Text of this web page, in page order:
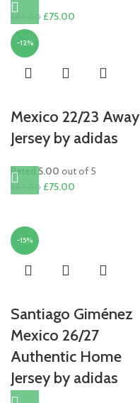
85.00 Original
£75.00
-12%
Mexico 22/23 Away
Jersey by adidas
Rated 5.00 out of 5
85.00 Original
£75.00
-15%
Santiago Giménez
Mexico 26/27
Authentic Home
Jersey by adidas